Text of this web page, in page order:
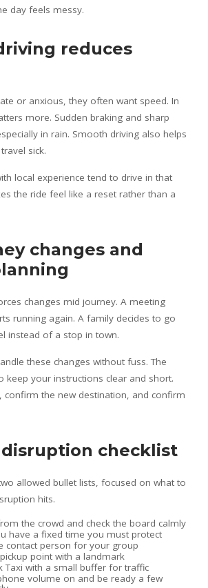
day feels messy.
reduces
or anxious, they often want speed. In
more. Sudden braking and sharp
in rain. Smooth driving also helps
sick.
local experience tend to drive in that
the ride feel like a reset rather than a
changes and
changes mid journey. A meeting
running again. A family decides to go
instead of a stop in town.
these changes without fuss. The
keep your instructions clear and short.
confirm the new destination, and confirm
checklist
allowed bullet lists, focused on what to
hits.
the crowd and check the board calmly
have a fixed time you must protect
contact person for your group
point with a landmark
Taxi with a small buffer for traffic
volume on and be ready a few